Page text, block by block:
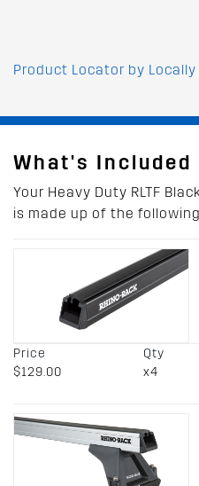
Product Locator by Locally
What's Included
Your Heavy Duty RLTF
is made up of the
Price
$129.00
Qty
x4